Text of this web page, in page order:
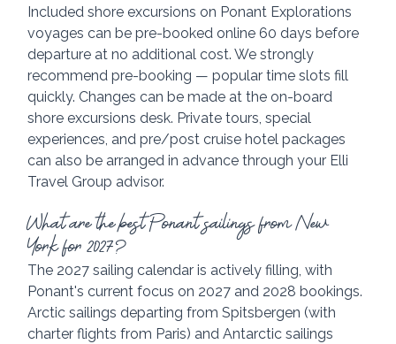
Included shore excursions on Ponant Explorations
voyages can be pre-booked online 60 days before
departure at no additional cost. We strongly
recommend pre-booking — popular time slots fill
quickly. Changes can be made at the on-board
shore excursions desk. Private tours, special
experiences, and pre/post cruise hotel packages
can also be arranged in advance through your Elli
Travel Group advisor.
What are the best Ponant sailings from New
York for 2027?
The 2027 sailing calendar is actively filling, with
Ponant's current focus on 2027 and 2028 bookings.
Arctic sailings departing from Spitsbergen (with
charter flights from Paris) and Antarctic sailings